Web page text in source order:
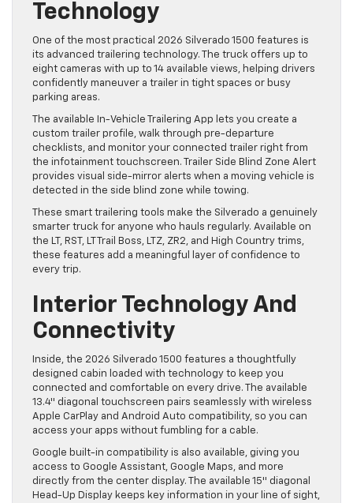
Technology
One of the most practical 2026 Silverado 1500 features is
its advanced trailering technology. The truck offers up to
eight cameras with up to 14 available views, helping drivers
confidently maneuver a trailer in tight spaces or busy
parking areas.
The available In-Vehicle Trailering App lets you create a
custom trailer profile, walk through pre-departure
checklists, and monitor your connected trailer right from
the infotainment touchscreen. Trailer Side Blind Zone Alert
provides visual side-mirror alerts when a moving vehicle is
detected in the side blind zone while towing.
These smart trailering tools make the Silverado a genuinely
smarter truck for anyone who hauls regularly. Available on
the LT, RST, LT Trail Boss, LTZ, ZR2, and High Country trims,
these features add a meaningful layer of confidence to
every trip.
Interior Technology And
Connectivity
Inside, the 2026 Silverado 1500 features a thoughtfully
designed cabin loaded with technology to keep you
connected and comfortable on every drive. The available
13.4″ diagonal touchscreen pairs seamlessly with wireless
Apple CarPlay and Android Auto compatibility, so you can
access your apps without fumbling for a cable.
Google built-in compatibility is also available, giving you
access to Google Assistant, Google Maps, and more
directly from the center display. The available 15″ diagonal
Head-Up Display keeps key information in your line of sight,